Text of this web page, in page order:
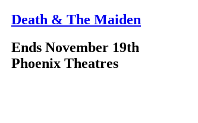
Death & The Maiden
Ends November 19th
Phoenix Theatres